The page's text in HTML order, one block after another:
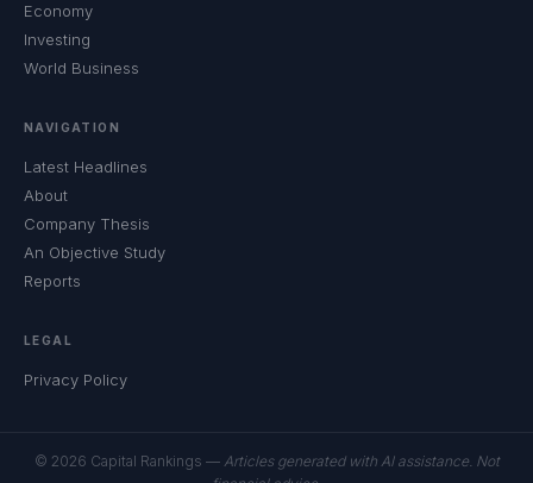
Economy
Investing
World Business
NAVIGATION
Latest Headlines
About
Company Thesis
An Objective Study
Reports
LEGAL
Privacy Policy
© 2026 Capital Rankings — Articles generated with AI assistance. Not